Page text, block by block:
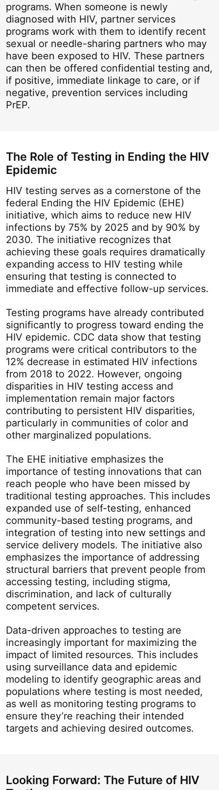
programs. When someone is newly
diagnosed with HIV, partner services
programs work with them to identify recent
sexual or needle-sharing partners who may
have been exposed to HIV. These partners
can then be offered confidential testing and,
if positive, immediate linkage to care, or if
negative, prevention services including
PrEP.
The Role of Testing in Ending the HIV
Epidemic
HIV testing serves as a cornerstone of the
federal Ending the HIV Epidemic (EHE)
initiative, which aims to reduce new HIV
infections by 75% by 2025 and by 90% by
2030. The initiative recognizes that
achieving these goals requires dramatically
expanding access to HIV testing while
ensuring that testing is connected to
immediate and effective follow-up services.
Testing programs have already contributed
significantly to progress toward ending the
HIV epidemic. CDC data show that testing
programs were critical contributors to the
12% decrease in estimated HIV infections
from 2018 to 2022. However, ongoing
disparities in HIV testing access and
implementation remain major factors
contributing to persistent HIV disparities,
particularly in communities of color and
other marginalized populations.
The EHE initiative emphasizes the
importance of testing innovations that can
reach people who have been missed by
traditional testing approaches. This includes
expanded use of self-testing, enhanced
community-based testing programs, and
integration of testing into new settings and
service delivery models. The initiative also
emphasizes the importance of addressing
structural barriers that prevent people from
accessing testing, including stigma,
discrimination, and lack of culturally
competent services.
Data-driven approaches to testing are
increasingly important for maximizing the
impact of limited resources. This includes
using surveillance data and epidemic
modeling to identify geographic areas and
populations where testing is most needed,
as well as monitoring testing programs to
ensure they’re reaching their intended
targets and achieving desired outcomes.
Looking Forward: The Future of HIV